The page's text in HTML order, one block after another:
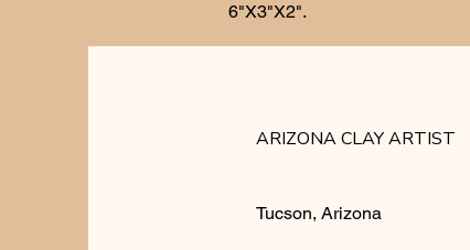
6"X3"X2".
ARIZONA CLAY ARTIST
Tucson, Arizona